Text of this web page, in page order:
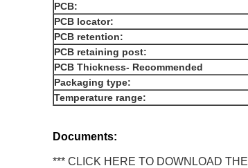
PCB:
PCB locator:
PCB retention:
PCB retaining post:
PCB Thickness- Recommended
Packaging type:
Temperature range:
Documents:
*** CLICK HERE TO DOWNLOAD